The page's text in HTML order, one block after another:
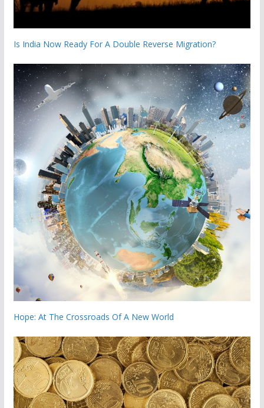
Is India Now Ready For A Double Reverse Migration?
Hope: At The Crossroads Of A New World